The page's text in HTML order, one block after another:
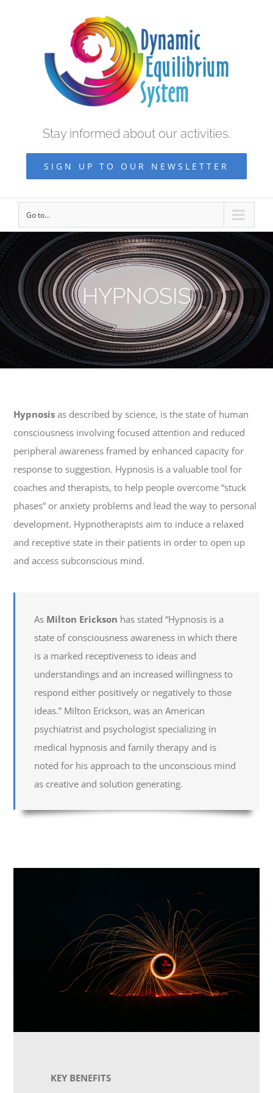
Stay informed about our activities.
SIGN UP TO OUR NEWSLETTER
Go to...
HYPNOSIS
Hypnosis as described by science, is the state of human
consciousness involving focused attention and reduced
peripheral awareness framed by enhanced capacity for
response to suggestion. Hypnosis is a valuable tool for
coaches and therapists, to help people overcome “stuck
phases” or anxiety problems and lead the way to personal
development. Hypnotherapists aim to induce a relaxed
and receptive state in their patients in order to open up
and access subconscious mind.
As Milton Erickson has stated “Hypnosis is a
state of consciousness awareness in which there
is a marked receptiveness to ideas and
understandings and an increased willingness to
respond either positively or negatively to those
ideas.” Milton Erickson, was an American
psychiatrist and psychologist specializing in
medical hypnosis and family therapy and is
noted for his approach to the unconscious mind
as creative and solution generating.
KEY BENEFITS